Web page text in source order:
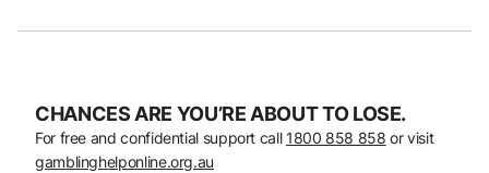
CHANCES ARE YOU’RE ABOUT TO LOSE.
For free and confidential support call 1800 858 858 or visit
gamblinghelponline.org.au